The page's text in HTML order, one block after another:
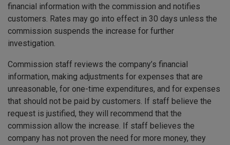
financial information with the commission and notifies
customers. Rates may go into effect in 30 days unless the
commission suspends the increase for further
investigation.
Commission staff reviews the company’s financial
information, making adjustments for expenses that are
unreasonable, for one-time expenditures, and for expenses
that should not be paid by customers. If staff believe the
request is justified, they will recommend that the
commission allow the increase. If staff believes the
company has not proven the need for more money, they